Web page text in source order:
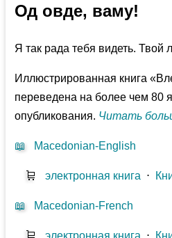
Од овде, ваму!
Я так рада тебя видеть. Твой
Иллюстрированная книга
переведена на более чем 80
опубликования. Читать
📖 Macedonian-English
🛒 электронная книга ⋅
📖 Macedonian-French
🛒 электронная книга ⋅